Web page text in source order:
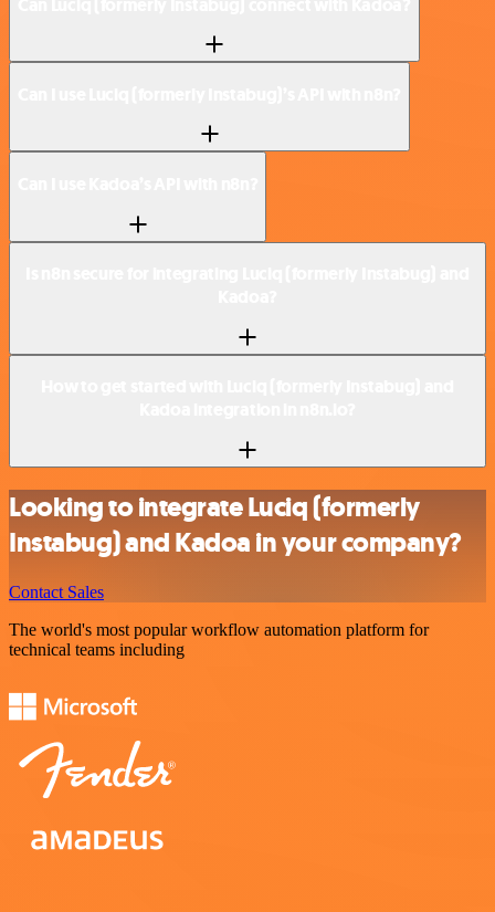
Looking to integrate Luciq (formerly
Instabug) and Kadoa in your company?
Contact Sales
The world's most popular workflow automation platform for
technical teams including